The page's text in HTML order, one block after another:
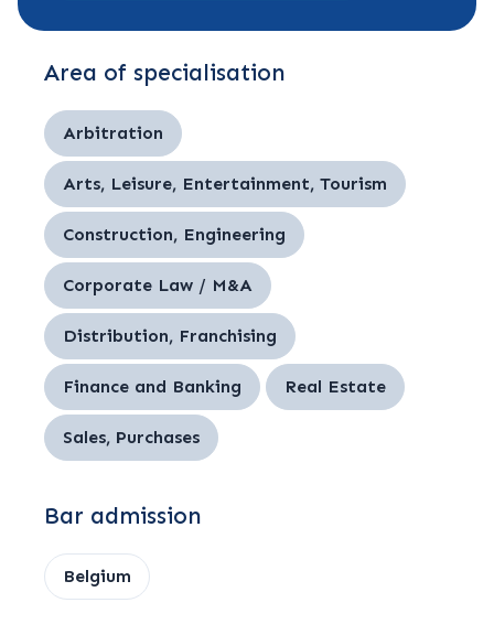
Area of specialisation
Arbitration
Arts, Leisure, Entertainment, Tourism
Construction, Engineering
Corporate Law / M&A
Distribution, Franchising
Finance and Banking Real Estate
Sales, Purchases
Bar admission
Belgium